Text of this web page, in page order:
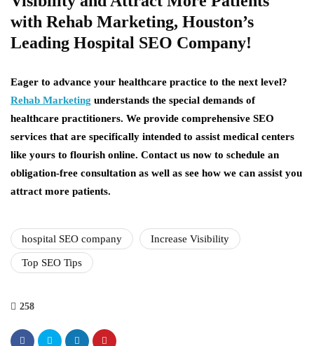
with Rehab Marketing, Houston’s
Leading Hospital SEO Company!
Eager to advance your healthcare practice to the next level?
Rehab Marketing understands the special demands of
healthcare practitioners. We provide comprehensive SEO
services that are specifically intended to assist medical centers
like yours to flourish online. Contact us now to schedule an
obligation-free consultation as well as see how we can assist you
attract more patients.
hospital SEO company Increase Visibility
Top SEO Tips
258